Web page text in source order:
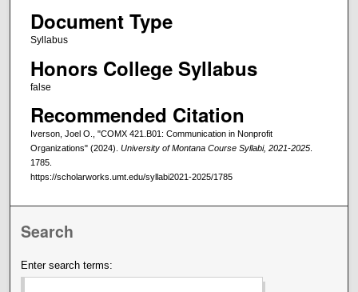
Document Type
Syllabus
Honors College Syllabus
false
Recommended Citation
Iverson, Joel O., "COMX 421.B01: Communication in Nonprofit
Organizations" (2024). University of Montana Course Syllabi, 2021-2025.
1785.
https://scholarworks.umt.edu/syllabi2021-2025/1785
Search
Enter search terms: